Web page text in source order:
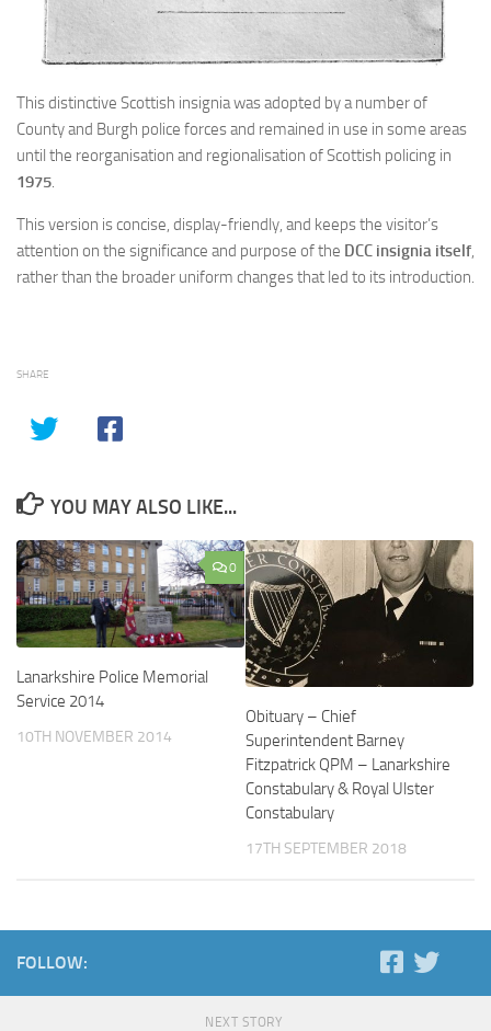
This distinctive Scottish insignia was adopted by a number of
County and Burgh police forces and remained in use in some areas
until the reorganisation and regionalisation of Scottish policing in
1975.
This version is concise, display-friendly, and keeps the visitor’s
attention on the significance and purpose of the DCC insignia itself,
rather than the broader uniform changes that led to its introduction.
SHARE
YOU MAY ALSO LIKE...
0
Lanarkshire Police Memorial
Service 2014
10TH NOVEMBER 2014
Obituary – Chief
Superintendent Barney
Fitzpatrick QPM – Lanarkshire
Constabulary & Royal Ulster
Constabulary
17TH SEPTEMBER 2018
FOLLOW:
NEXT STORY